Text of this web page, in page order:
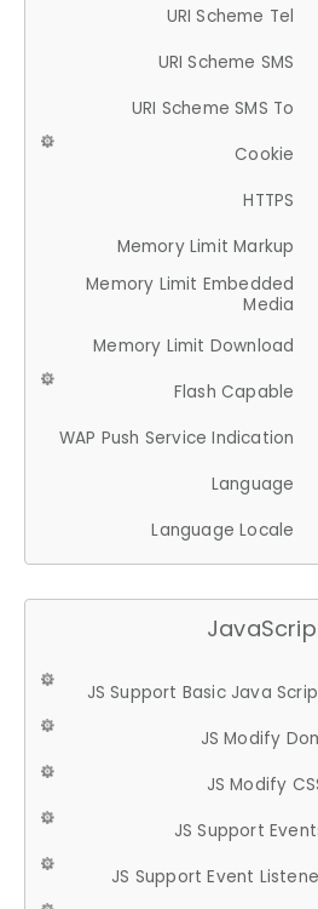
URI Scheme Tel
URI Scheme SMS
URI Scheme SMS To
Cookie
HTTPS
Memory Limit Markup
Memory Limit Embedded
Media
Memory Limit Download
Flash Capable
WAP Push Service Indication
Language
Language Locale
JS Support Basic Java
JS Modify
JS Modify
JS Support
JS Support Event